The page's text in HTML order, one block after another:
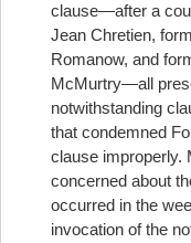
clause—after a
Jean Chretien,
Romanow, and
McMurtry—all
notwithstanding
that condemned
clause improperly.
concerned about
occurred in the
invocation of the